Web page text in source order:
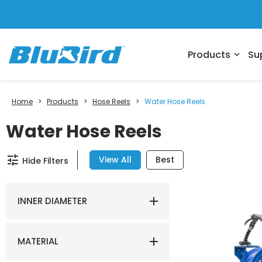
Products expand_more
Home > Products > Hose Reels > Water Hose Reels
Water Hose Reels
tune Hide Filters View All Best
INNER DIAMETER
MATERIAL